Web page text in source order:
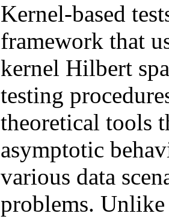
Kernel-based
framework that
kernel Hilbert
testing
theoretical tools
asymptotic
various data
problems. Unlike